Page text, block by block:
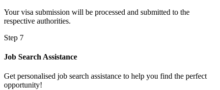
Your visa submission will be processed and submitted to the
respective authorities.
Step 7
Job Search Assistance
Get personalised job search assistance to help you find the perfect
opportunity!